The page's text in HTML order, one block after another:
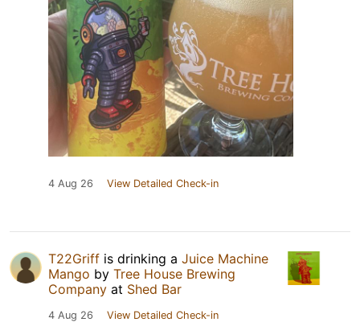
4 Aug 26 View Detailed Check-in
T22Griff is drinking a Juice Machine
Mango by Tree House Brewing
Company at Shed Bar
4 Aug 26 View Detailed Check-in